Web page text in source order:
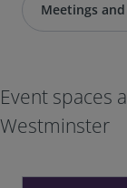
Meetings
Event spaces
Westminster